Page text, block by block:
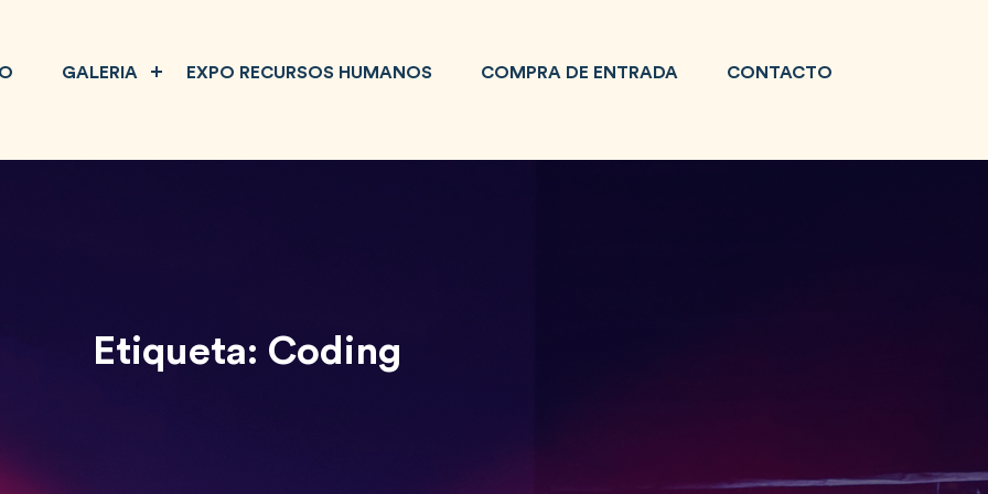
GALERIA EXPO RECURSOS HUMANOS COMPRA DE ENTRADA CONTACTO
Etiqueta: Coding